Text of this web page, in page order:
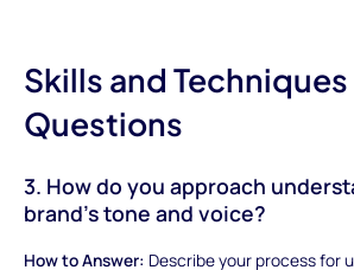
Skills and
Questions
3. How do you approach
brand's tone and voice?
How to Answer: Describe your process for